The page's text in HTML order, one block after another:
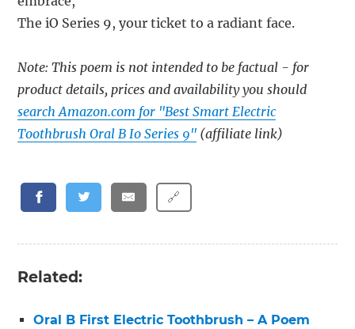
The iO Series 9, your ticket to a radiant face.
Note: This poem is not intended to be factual - for
product details, prices and availability you should
search Amazon.com for "Best Smart Electric
Toothbrush Oral B Io Series 9" (affiliate link)
🔗
Related:
Oral B First Electric Toothbrush – A Poem